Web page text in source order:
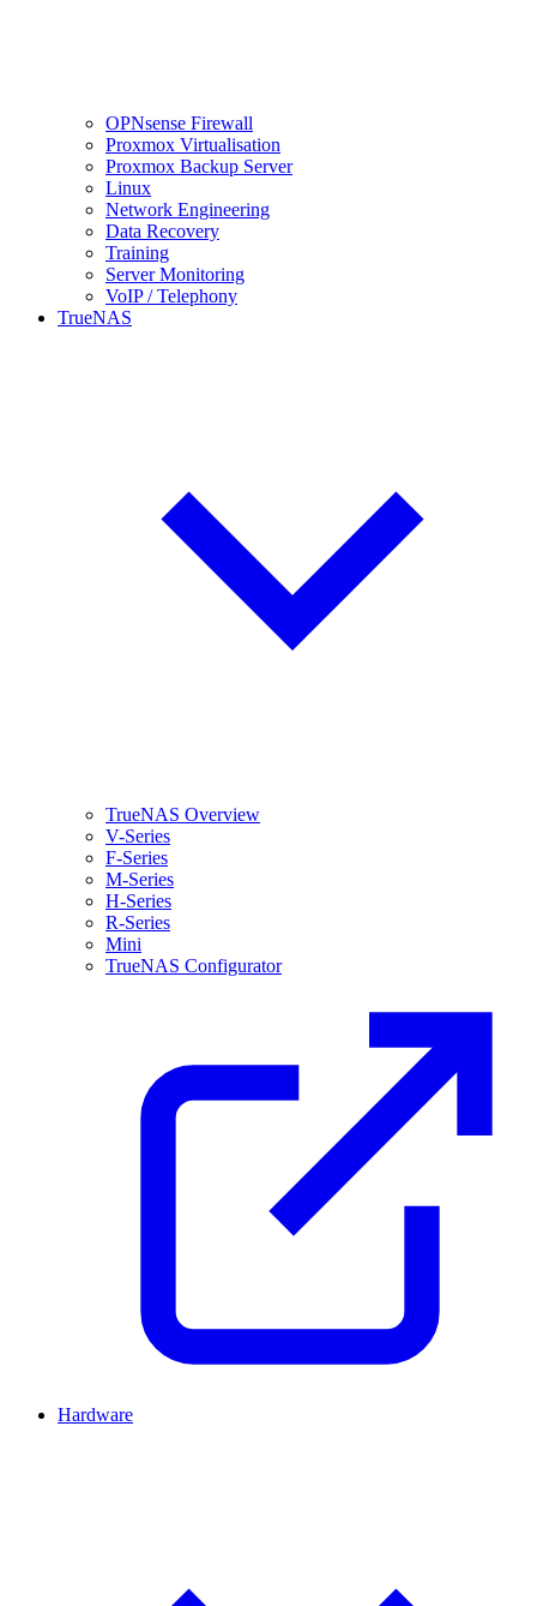
OPNsense Firewall
Proxmox Virtualisation
Proxmox Backup Server
Linux
Network Engineering
Data Recovery
Training
Server Monitoring
VoIP / Telephony
TrueNAS
TrueNAS Overview
V-Series
F-Series
M-Series
H-Series
R-Series
Mini
TrueNAS Configurator
Hardware